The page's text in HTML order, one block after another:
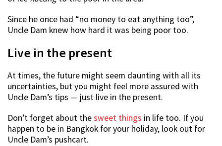
Since he once had “no money to eat anything too”,
Uncle Dam knew how hard it was being poor too.
Live in the present
At times, the future might seem daunting with all its
uncertainties, but you might feel more assured with
Uncle Dam’s tips — just live in the present.
Don’t forget about thesweet things in life too. If you
happen to be in Bangkok for your holiday, look out for
Uncle Dam’s pushcart.